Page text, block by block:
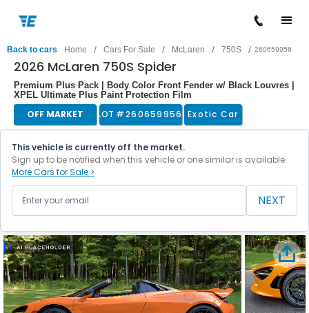
Back to cars Home / Cars For Sale / McLaren / 750S / 260659956
2026 McLaren 750S Spider
Premium Plus Pack | Body Color Front Fender w/ Black Louvres |
XPEL Ultimate Plus Paint Protection Film
OFF MARKET LOT #260659956 Exotic Car
This vehicle is currently off the market.
Sign up to be notified when this vehicle or one similar is available.
More Cars for Sale >
NEXT